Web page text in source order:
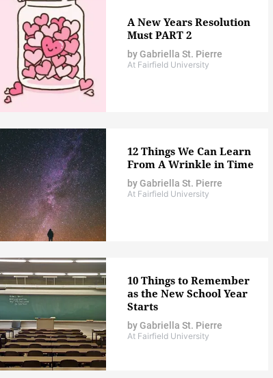
A New Years Resolution
Must PART 2
byGabriella St. Pierre
At Fairfield University
12 Things We Can Learn
From A Wrinkle in Time
byGabriella St. Pierre
At Fairfield University
10 Things to Remember
as the New School Year
Starts
byGabriella St. Pierre
At Fairfield University